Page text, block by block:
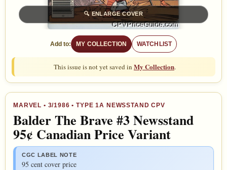
🔍ENLARGE COVER
Add to: MY COLLECTION WATCHLIST
This issue is not yet saved in My Collection.
MARVEL • 3/1986 • TYPE 1A NEWSSTAND CPV
Balder The Brave #3 Newsstand
95¢ Canadian Price Variant
CGC LABEL NOTE
95 cent cover price